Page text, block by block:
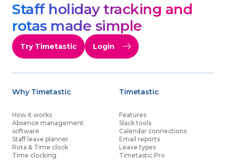
Staff holiday tracking and
rotas made simple
Try Timetastic Login
Why Timetastic
How it works
Absence management
software
Staff leave planner
Rota & Time clock
Time clocking
Timetastic
Features
Slack tools
Calendar connections
Email reports
Leave types
Timetastic Pro